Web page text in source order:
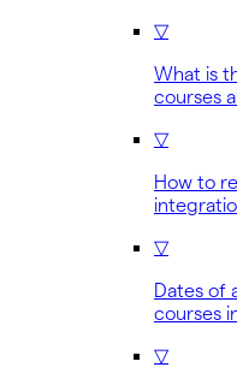
▽
What is
courses
▽
How to
▽
Dates of
courses
▽